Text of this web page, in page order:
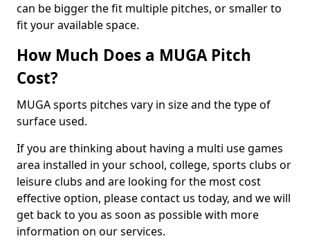
can be bigger the fit multiple pitches, or smaller to
fit your available space.
How Much Does a MUGA Pitch
Cost?
MUGA sports pitches vary in size and the type of
surface used.
If you are thinking about having a multi use games
area installed in your school, college, sports clubs or
leisure clubs and are looking for the most cost
effective option, please contact us today, and we will
get back to you as soon as possible with more
information on our services.